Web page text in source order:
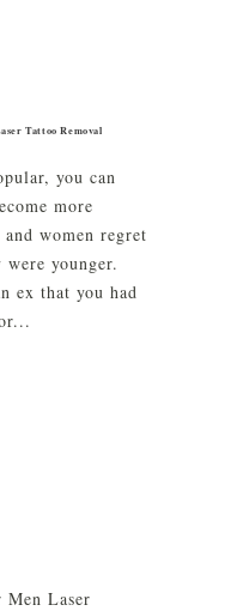
Tattoo Removal
you can
more
women regret
younger.
ex that you had
Men Laser